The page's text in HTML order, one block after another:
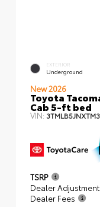
EXTERIOR
Underground
New 2026
Toyota
Cab 5-ft bed
VIN:
TSRP
Dealer Adjustment
Dealer Fees